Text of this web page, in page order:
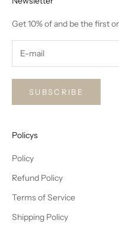
Get 10% of and be the first
SUBSCRIBE
Policys
Policy
Refund Policy
Terms of Service
Shipping Policy